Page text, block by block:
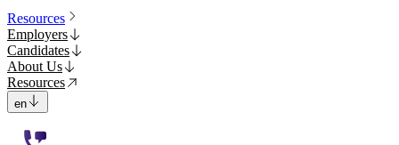
Resources
Employers
Candidates
About Us
Resources
en